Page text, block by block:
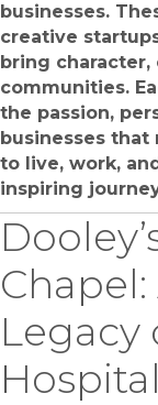
businesses.
creative
bring
communities.
the passion,
businesses that
to live, work,
inspiring
Chapel:
Legacy